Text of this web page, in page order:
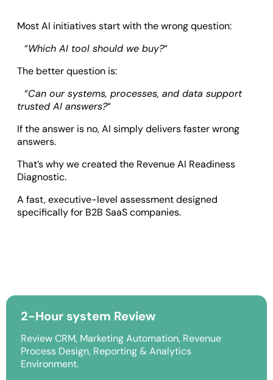
Most AI initiatives start with the wrong question:
“Which AI tool should we buy?“
The better question is:
“Can our systems, processes, and data support
trusted AI answers?“
If the answer is no, AI simply delivers faster wrong
answers.
That’s why we created the Revenue AI Readiness
Diagnostic.
A fast, executive-level assessment designed
specifically for B2B SaaS companies.
2-Hour system Review
Review CRM, Marketing Automation, Revenue
Process Design, Reporting & Analytics
Environment.